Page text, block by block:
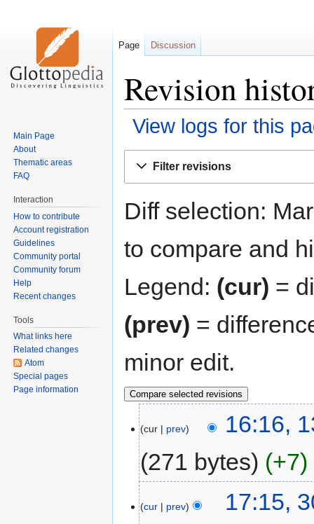
Revision
View logs for this
Filter revisions
Diff selection:
to compare and
Legend: (cur) =
(prev) =
minor edit.
cur prev
16:16,
271 bytes
+7
cur prev
17:15,
Page Discussion
Main Page
About
Thematic areas
FAQ
Interaction
How to contribute
Account registration
Guidelines
Community portal
Community forum
Help
Recent changes
Tools
What links here
Related changes
Atom
Special pages
Page information